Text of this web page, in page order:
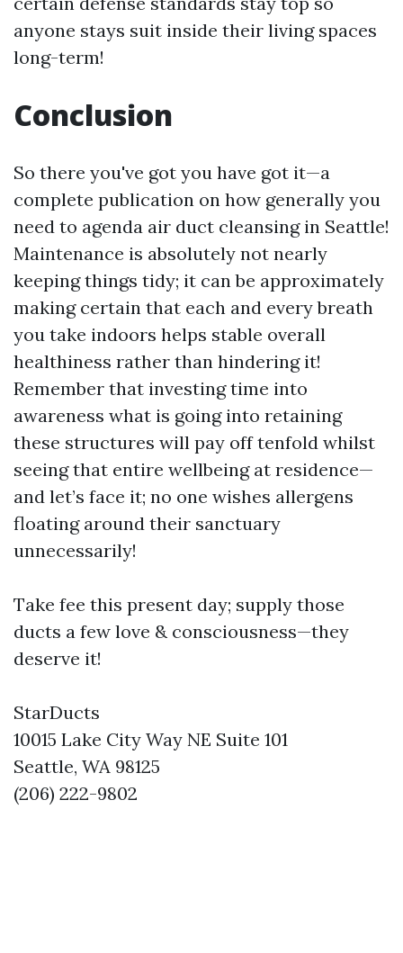
anyone stays suit inside their living spaces
long-term!
Conclusion
So there you've got you have got it—a
complete publication on how generally you
need to agenda air duct cleansing in Seattle!
Maintenance is absolutely not nearly
keeping things tidy; it can be approximately
making certain that each and every breath
you take indoors helps stable overall
healthiness rather than hindering it!
Remember that investing time into
awareness what is going into retaining
these structures will pay off tenfold whilst
seeing that entire wellbeing at residence—
and let’s face it; no one wishes allergens
floating around their sanctuary
unnecessarily!
Take fee this present day; supply those
ducts a few love & consciousness—they
deserve it!
StarDucts
10015 Lake City Way NE Suite 101
Seattle, WA 98125
(206) 222-9802